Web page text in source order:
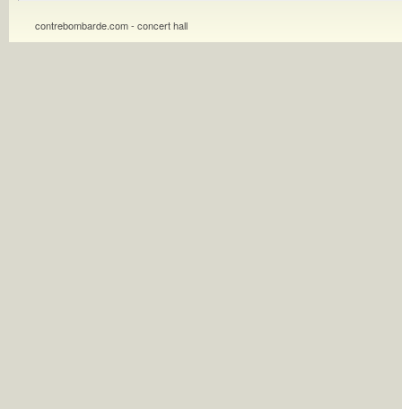
contrebombarde.com - concert hall